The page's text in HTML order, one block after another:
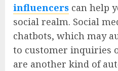
influencers can help
social realm. Social
chatbots, which may
to customer inquiries
are another kind of